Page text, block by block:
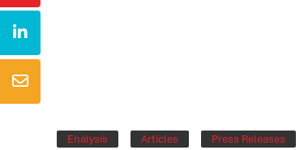


Enalysis Articles Press Releases